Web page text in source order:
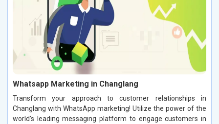
Whatsapp Marketing in Changlang
Transform your approach to customer relationships in
Changlang with WhatsApp marketing! Utilize the power of the
world’s leading messaging platform to engage customers in